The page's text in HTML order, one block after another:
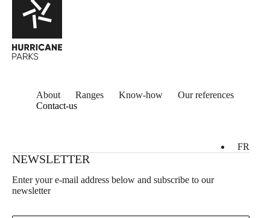
About Ranges Know-how
Our references
Contact-us
FR
NEWSLETTER
Enter your e-mail address below and subscribe to our
newsletter